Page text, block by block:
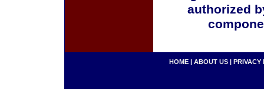
authorized
HOME | ABOUT US | PRIVACY